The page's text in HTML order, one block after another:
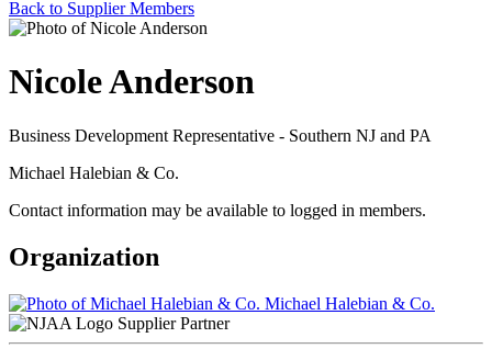
Back to Supplier Members
Nicole Anderson
Business Development Representative - Southern NJ and PA
Michael Halebian & Co.
Contact information may be available to logged in members.
Organization
Michael Halebian & Co.
Supplier Partner